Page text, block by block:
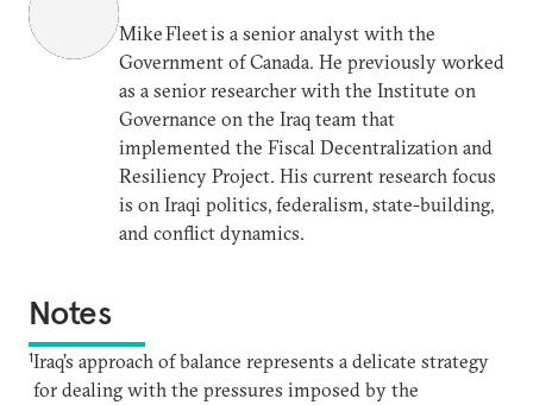
Mike Fleet is a senior analyst with the
Government of Canada. He previously worked
as a senior researcher with the Institute on
Governance on the Iraq team that
implemented the Fiscal Decentralization and
Resiliency Project. His current research focus
is on Iraqi politics, federalism, state-building,
and conflict dynamics.
Notes
1Iraq’s approach of balance represents a delicate strategy
for dealing with the pressures imposed by the